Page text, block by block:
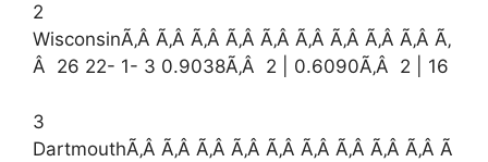
2
WisconsinÃ‚Â Ã‚Â Ã‚Â Ã‚Â Ã‚Â Ã‚Â Ã‚Â Ã‚Â Ã‚Â Ã‚
Â 26 22- 1- 3 0.9038Ã‚Â 2 | 0.6090Ã‚Â 2 | 16
3
DartmouthÃ‚Â Ã‚Â Ã‚Â Ã‚Â Ã‚Â Ã‚Â Ã‚Â Ã‚Â Ã‚Â Ã